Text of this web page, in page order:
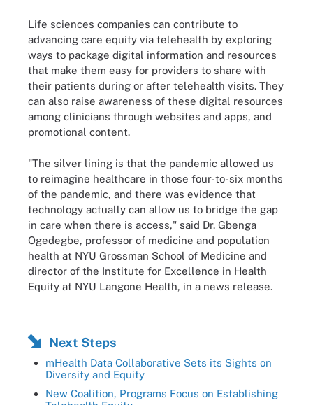
Life sciences companies can contribute to
advancing care equity via telehealth by exploring
ways to package digital information and resources
that make them easy for providers to share with
their patients during or after telehealth visits. They
can also raise awareness of these digital resources
among clinicians through websites and apps, and
promotional content.
"The silver lining is that the pandemic allowed us
to reimagine healthcare in those four-to-six months
of the pandemic, and there was evidence that
technology actually can allow us to bridge the gap
in care when there is access," said Dr. Gbenga
Ogedegbe, professor of medicine and population
health at NYU Grossman School of Medicine and
director of the Institute for Excellence in Health
Equity at NYU Langone Health, in a news release.
Next Steps
mHealth Data Collaborative Sets its Sights on
Diversity and Equity
New Coalition, Programs Focus on Establishing